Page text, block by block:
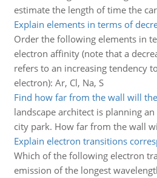
estimate the length of time the
Explain elements in terms of
Order the following elements in
electron affinity (note that a
refers to an increasing tendency
electron): Ar, Cl, Na, S
Find how far from the wall will
landscape architect is planning
city park. How far from the wall
Explain electron transitions
Which of the following electron
emission of the longest